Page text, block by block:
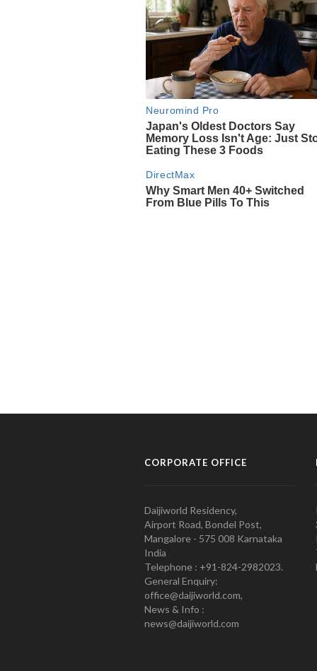
CORPORATE OFFICE
Daijiworld Residency,
Airport Road, Bondel Post,
Mangalore - 575 008 Karnataka
India
Telephone : +91-824-2982023.
General Enquiry:
office@daijiworld.com,
News & Info :
news@daijiworld.com